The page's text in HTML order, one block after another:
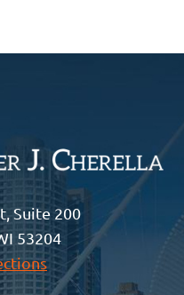
Suite 200
53204